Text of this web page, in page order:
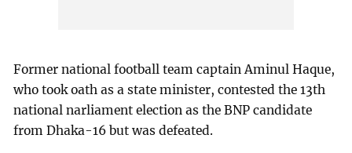
Former national football team captain Aminul Haque,
who took oath as a state minister, contested the 13th
national narliament election as the BNP candidate
from Dhaka-16 but was defeated.